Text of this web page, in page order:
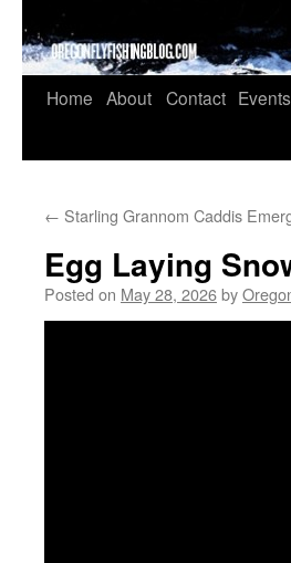
Skip
Home About Contact Events
← Starling Grannom Caddis
Egg Laying
Posted on May 28, 2026by